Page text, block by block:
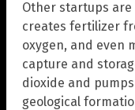
Other startups are
creates fertilizer
oxygen, and even
capture and
dioxide and
geological